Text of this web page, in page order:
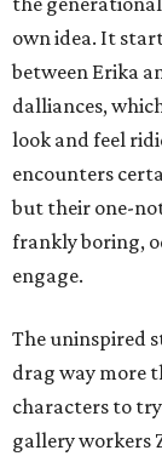
own idea. It
between Erika
dalliances,
look and feel
encounters
but their one-
frankly boring,
engage.
The uninspired
drag way more
characters to
gallery workers